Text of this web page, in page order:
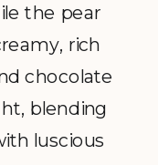
the pear
rich
chocolate
blending
luscious